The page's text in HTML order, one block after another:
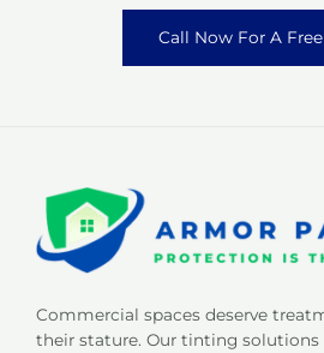
Call Now For A
Commercial spaces deserve
their stature. Our tinting solutions